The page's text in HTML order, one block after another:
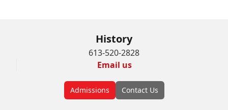
History
613-520-2828
Email us
Admissions Contact Us